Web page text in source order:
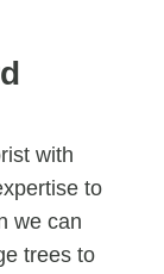
with
to
we can
trees to